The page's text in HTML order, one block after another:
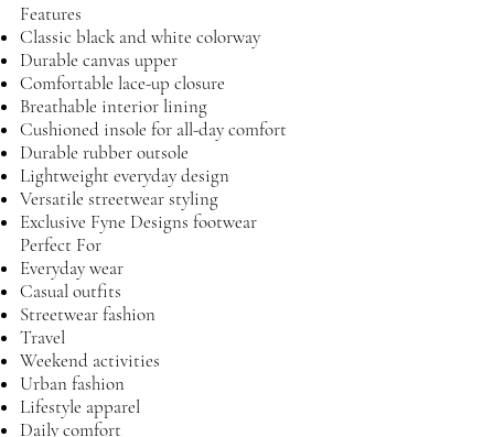
Features
Classic black and white colorway
Durable canvas upper
Comfortable lace-up closure
Breathable interior lining
Cushioned insole for all-day comfort
Durable rubber outsole
Lightweight everyday design
Versatile streetwear styling
Exclusive Fyne Designs footwear
Perfect For
Everyday wear
Casual outfits
Streetwear fashion
Travel
Weekend activities
Urban fashion
Lifestyle apparel
Daily comfort